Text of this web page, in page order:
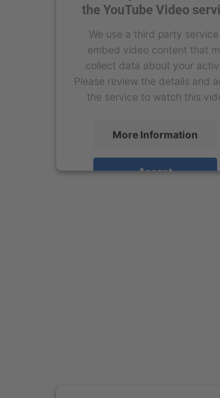
the YouTube Video
We use a third party
embed video content that
collect data about your
Please review the details and
the service to watch this
More Information
Accept